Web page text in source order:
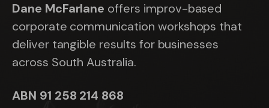
Dane McFarlane offers improv-based
corporate communication workshops that
deliver tangible results for businesses
across South Australia.
ABN 91 258 214 868